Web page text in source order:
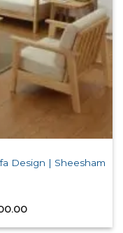
Design | Sheesham
Price
₹ 3,900.00